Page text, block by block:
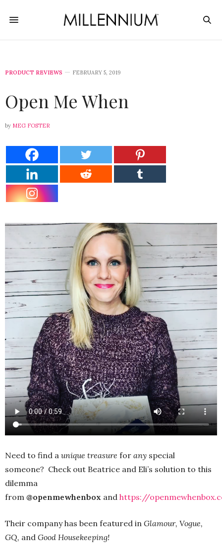
PRODUCT REVIEWS FEBRUARY 5, 2019
Open Me When
by MEG FOSTER
Need to find a unique treasure for any special
someone? Check out Beatrice and Eli’s solution to this
dilemma
from @openmewhenbox and https://
Their company has been featured in Glamour, Vogue,
GQ, and Good Housekeeping!